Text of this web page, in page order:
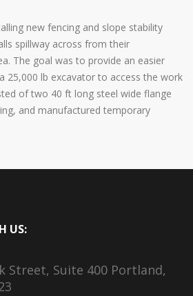
new fencing and slope stability
spillway across from their
The goal was to provide an easier
25,000 lb excavator to access the work
of two 40 ft long steel wide flange
and manufactured temporary
US:
Street, Suite 400 Portland,